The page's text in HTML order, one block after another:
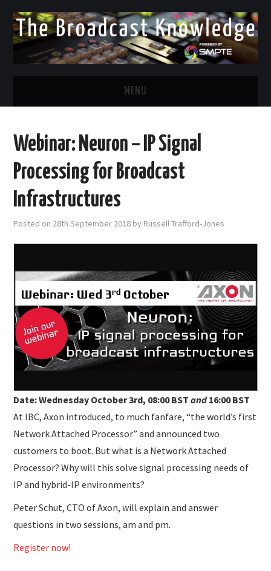
MENU
TWITTER
EMAIL
SUBMISSIONS
Webinar: Neuron – IP Signal
Processing for Broadcast
Infrastructures
Posted on 28th September 2018 by Russell Trafford-Jones
Date: Wednesday October 3rd, 08:00 BSTand16:00 BST
At IBC, Axon introduced, to much fanfare, “the world’s first
Network Attached Processor” and announced two
customers to boot. But what is a Network Attached
Processor? Why will this solve signal processing needs of
IP and hybrid-IP environments?
Peter Schut, CTO of Axon, will explain and answer
questions in two sessions, am and pm.
Register now!